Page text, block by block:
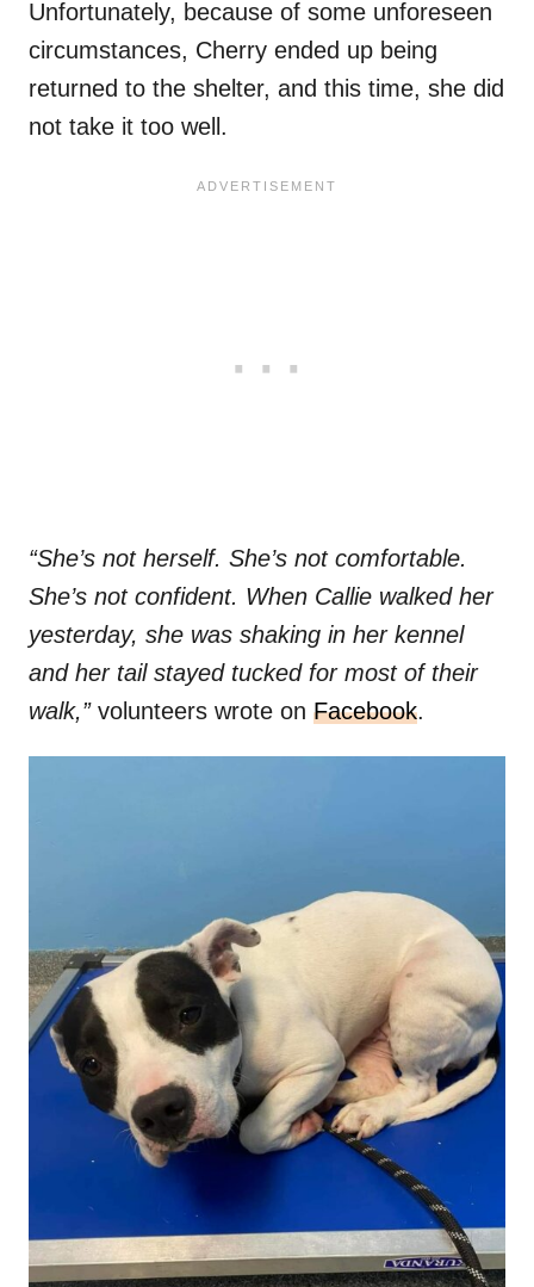
Unfortunately, because of some unforeseen
circumstances, Cherry ended up being
returned to the shelter, and this time, she did
not take it too well.
“She’s not herself. She’s not comfortable.
She’s not confident. When Callie walked her
yesterday, she was shaking in her kennel
and her tail stayed tucked for most of their
walk,” volunteers wrote on Facebook.